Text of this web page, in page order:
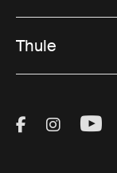
Thule
Visit Thule
Visit